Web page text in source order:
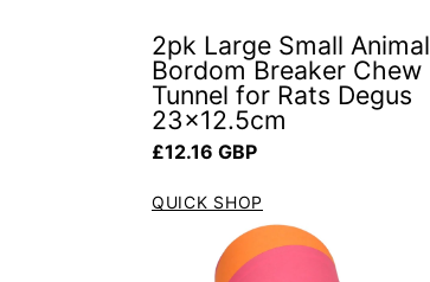
2pk Large Small Animal
Bordom Breaker Chew
Tunnel for Rats Degus
23x12.5cm
Regular price
£12.16 GBP
QUICK SHOP